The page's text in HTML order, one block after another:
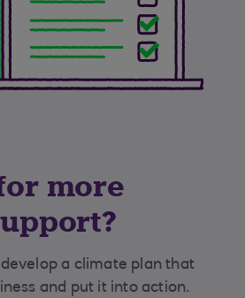
more
a climate plan that
and put it into action.